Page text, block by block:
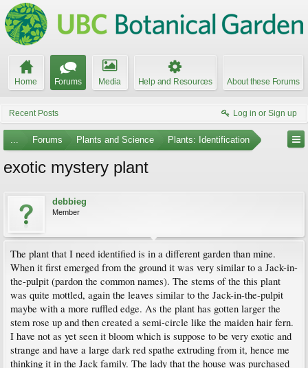
Home Forums Media Help and Resources About these Forums
Recent Posts Log in or Sign up
... Forums Plants and Science Plants: Identification
exotic mystery plant
debbieg
Member
The plant that I need identified is in a different garden than mine.
When it first emerged from the ground it was very similar to a Jack-in-
the-pulpit (pardon the common names). The stems of the this plant
was quite mottled, again the leaves similar to the Jack-in-the-pulpit
maybe with a more ruffled edge. As the plant has gotten larger the
stem rose up and then created a semi-circle like the maiden hair fern.
I have not as yet seen it bloom which is suppose to be very exotic and
strange and have a large dark red spathe extruding from it, hence me
thinking it in the Jack family. The lady that the house was purchased